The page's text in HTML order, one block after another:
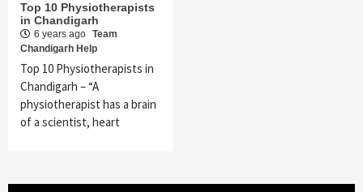
Top 10 Physiotherapists
in Chandigarh
6 years ago Team
Chandigarh Help
Top 10 Physiotherapists in
Chandigarh – “A
physiotherapist has a brain
of a scientist, heart